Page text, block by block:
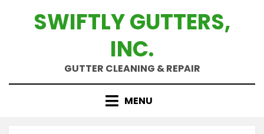
SWIFTLY GUTTERS,
INC.
GUTTER CLEANING & REPAIR
MENU